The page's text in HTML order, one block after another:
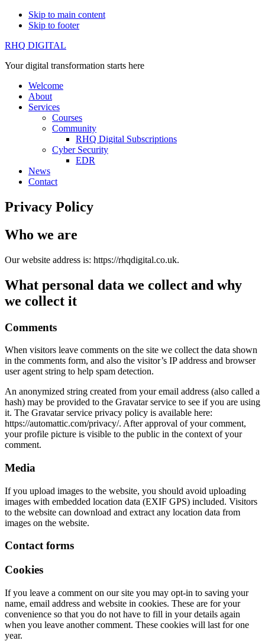
Skip to main content
Skip to footer
RHQ DIGITAL
Your digital transformation starts here
Welcome
About
Services
Courses
Community
RHQ Digital Subscriptions
Cyber Security
EDR
News
Contact
Privacy Policy
Who we are
Our website address is: https://rhqdigital.co.uk.
What personal data we collect and why
we collect it
Comments
When visitors leave comments on the site we collect the data shown
in the comments form, and also the visitor’s IP address and browser
user agent string to help spam detection.
An anonymized string created from your email address (also called a
hash) may be provided to the Gravatar service to see if you are using
it. The Gravatar service privacy policy is available here:
https://automattic.com/privacy/. After approval of your comment,
your profile picture is visible to the public in the context of your
comment.
Media
If you upload images to the website, you should avoid uploading
images with embedded location data (EXIF GPS) included. Visitors
to the website can download and extract any location data from
images on the website.
Contact forms
Cookies
If you leave a comment on our site you may opt-in to saving your
name, email address and website in cookies. These are for your
convenience so that you do not have to fill in your details again
when you leave another comment. These cookies will last for one
year.